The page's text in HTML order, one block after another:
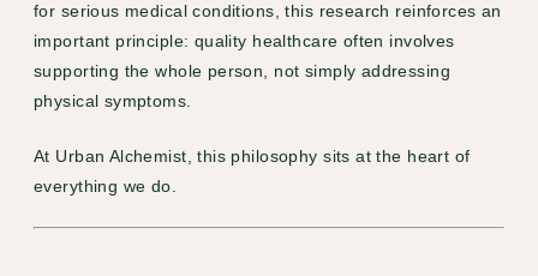
for serious medical conditions, this research reinforces an
important principle: quality healthcare often involves
supporting the whole person, not simply addressing
physical symptoms.
At Urban Alchemist, this philosophy sits at the heart of
everything we do.